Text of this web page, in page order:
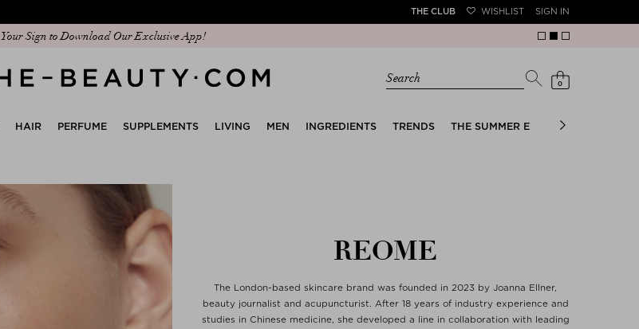
THE CLUB WISHLIST SIGN IN
Discover our new edit: The Anniversary Edit
Search 0
HAIR PERFUME SUPPLEMENTS LIVING MEN INGREDIENTS TRENDS THE SUMMER EDIT BRIDAL EDIT
REOME
The London-based skincare brand was founded in 2023 by Joanna Ellner,
beauty journalist and acupuncturist. After 18 years of industry experience and
studies in Chinese medicine, she developed a line in collaboration with leading